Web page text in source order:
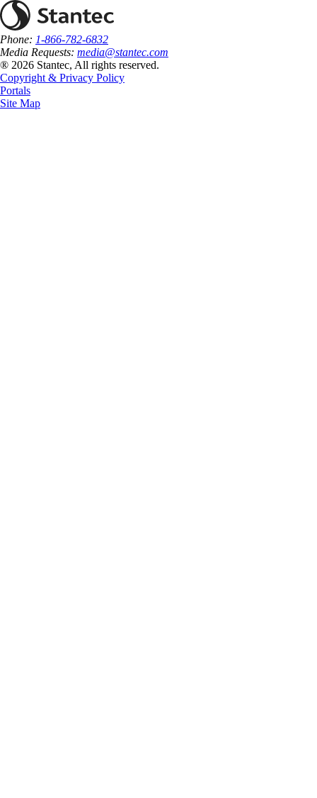
Phone: 1-866-782-6832
Media Requests: media@stantec.com
® 2026 Stantec, All rights reserved.
Copyright & Privacy Policy
Portals
Site Map